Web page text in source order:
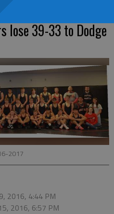
lose 39-33 to Dodge
2017
2016, 4:44 PM
2016, 6:57 PM